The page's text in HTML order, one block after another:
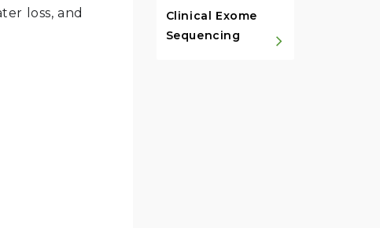
loss, and
Clinical Exome
Sequencing